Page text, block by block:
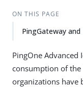
ON THIS PAGE
PingGateway
PingOne
consumption of
organizations have